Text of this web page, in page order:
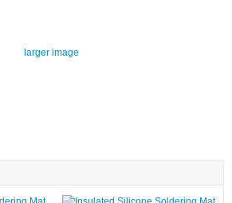
larger image